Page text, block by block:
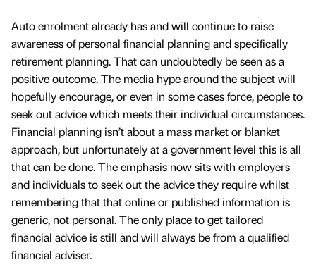
Auto enrolment already has and will continue to raise
awareness of personal financial planning and specifically
retirement planning. That can undoubtedly be seen as a
positive outcome. The media hype around the subject will
hopefully encourage, or even in some cases force, people to
seek out advice which meets their individual circumstances.
Financial planning isn’t about a mass market or blanket
approach, but unfortunately at a government level this is all
that can be done. The emphasis now sits with employers
and individuals to seek out the advice they require whilst
remembering that that online or published information is
generic, not personal. The only place to get tailored
financial advice is still and will always be from a qualified
financial adviser.